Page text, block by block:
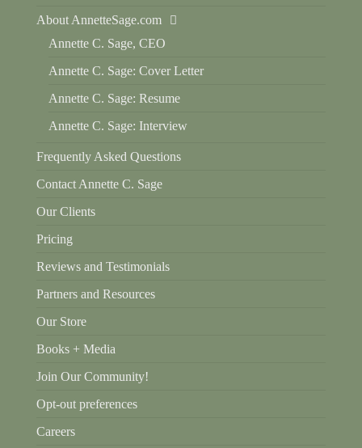
About AnnetteSage.com
Annette C. Sage, CEO
Annette C. Sage: Cover Letter
Annette C. Sage: Resume
Annette C. Sage: Interview
Frequently Asked Questions
Contact Annette C. Sage
Our Clients
Pricing
Reviews and Testimonials
Partners and Resources
Our Store
Books + Media
Join Our Community!
Opt-out preferences
Careers